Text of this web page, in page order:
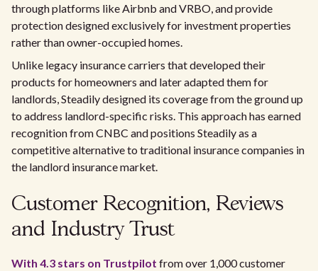
through platforms like Airbnb and VRBO, and provide
protection designed exclusively for investment properties
rather than owner-occupied homes.
Unlike legacy insurance carriers that developed their
products for homeowners and later adapted them for
landlords, Steadily designed its coverage from the ground up
to address landlord-specific risks. This approach has earned
recognition from CNBC and positions Steadily as a
competitive alternative to traditional insurance companies in
the landlord insurance market.
Customer Recognition, Reviews
and Industry Trust
With 4.3 stars on Trustpilot from over 1,000 customer